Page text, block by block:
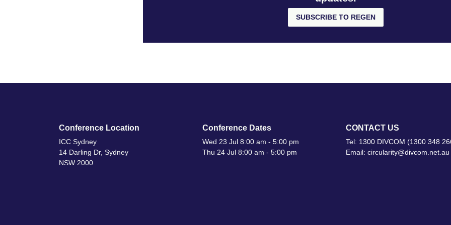
SUBSCRIBE TO REGEN
Conference Location
ICC Sydney
14 Darling Dr, Sydney
NSW 2000
Conference Dates
Wed 23 Jul 8:00 am - 5:00 pm
Thu 24 Jul 8:00 am - 5:00 pm
CONTACT US
Tel: 1300 DIVCOM (1300 348
Email: circularity@divcom.net.au